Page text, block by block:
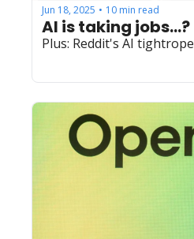
Jun 18, 2025 • 10 min read
AI is taking jobs...?
Plus: Reddit's AI tightrope